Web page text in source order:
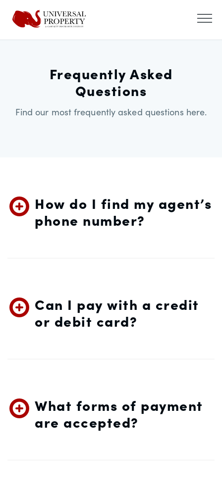
Frequently Asked
Questions
Find our most frequently asked questions here.
How do I find my agent’s
phone number?
Can I pay with a credit
or debit card?
What forms of payment
are accepted?